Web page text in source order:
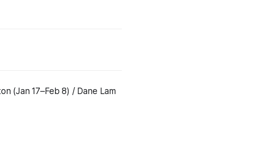
(Jan 17–Feb 8) / Dane Lam